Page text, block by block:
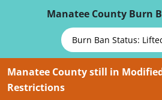
Manatee County Burn
Burn Ban Status:
Manatee County still in
Restrictions